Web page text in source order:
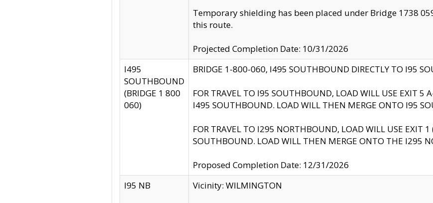
Temporary shielding has been placed under Bridge 1738
this route.
Projected Completion Date: 10/31/2026
I495
SOUTHBOUND
(BRIDGE 1 800
060)
BRIDGE 1-800-060, I495 SOUTHBOUND DIRECTLY TO I95
FOR TRAVEL TO I95 SOUTHBOUND, LOAD WILL USE EXIT 5
I495 SOUTHBOUND. LOAD WILL THEN MERGE ONTO I95
FOR TRAVEL TO I295 NORTHBOUND, LOAD WILL USE EXIT
SOUTHBOUND. LOAD WILL THEN MERGE ONTO THE I295
Proposed Completion Date: 12/31/2026
I95 NB
Vicinity: WILMINGTON